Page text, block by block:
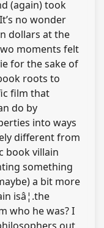
(again) took
no wonder
dollars at the
moments felt
for the sake of
roots to
film that
do by
into ways
different from
book villain
something
a bit more
isâ¦.the
who he was? I